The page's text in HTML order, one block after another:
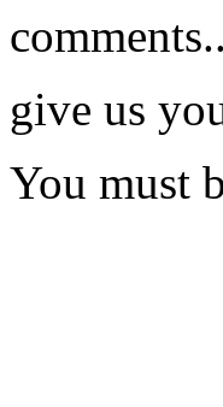
comments..
give us
You must